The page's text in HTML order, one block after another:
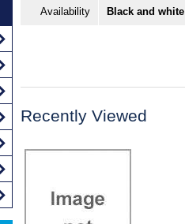
Availability Black and
Recently Viewed